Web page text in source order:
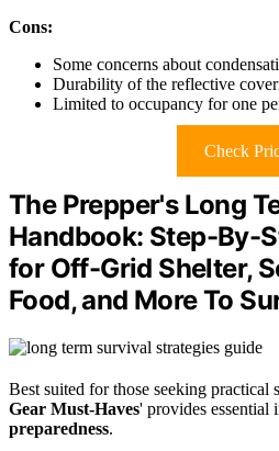
Cons:
Some concerns about
Durability of the reflective
Limited to occupancy for one
Check
The Prepper's Long
Handbook: Step-By-
for Off-Grid Shelter,
Food, and More To
Best suited for those seeking practical
Gear Must-Haves' provides essential
preparedness.